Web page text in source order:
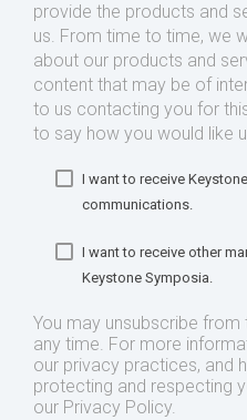
provide the products and
us. From time to time, we
about our products and
content that may be of
to us contacting you for
to say how you would like
I want to receive
communications.
I want to receive other
Keystone Symposia.
You may unsubscribe
any time. For more
our privacy practices, and
protecting and respecting
our Privacy Policy.